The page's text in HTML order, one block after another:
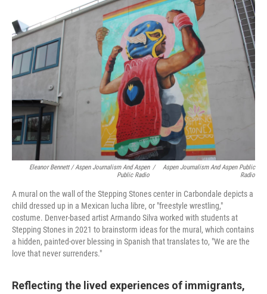
Eleanor Bennett / Aspen Journalism And Aspen
Public Radio
/
Aspen Journalism And Aspen Public
Radio
A mural on the wall of the Stepping Stones center in Carbondale depicts a
child dressed up in a Mexican lucha libre, or "freestyle wrestling,"
costume. Denver-based artist Armando Silva worked with students at
Stepping Stones in 2021 to brainstorm ideas for the mural, which contains
a hidden, painted-over blessing in Spanish that translates to, "We are the
love that never surrenders."
Reflecting the lived experiences of immigrants,